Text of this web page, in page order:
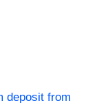
deposit from